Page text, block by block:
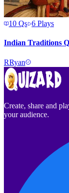
10 Qs 6 Plays
Indian Traditions
RRyan
Create, share and
your audience.